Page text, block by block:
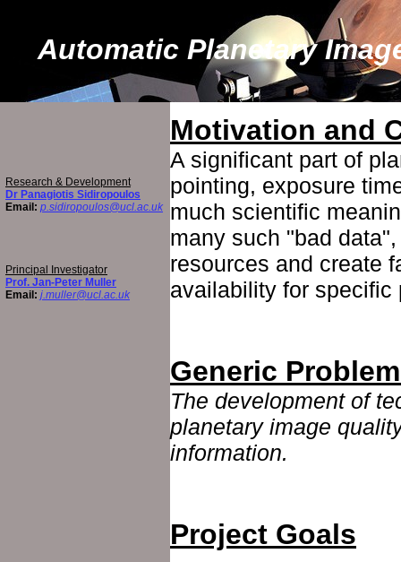
Automatic Planetary
Research & Development
Dr Panagiotis Sidiropoulos
Email: p.sidiropoulos@ucl.ac.uk
Principal Investigator
Prof. Jan-Peter Muller
Email: j.muller@ucl.ac.uk
Motivation and
A significant part of
pointing, exposure
much scientific
many such "bad
resources and create
availability for specific
Generic
The development of
planetary image
information.
Project Goals